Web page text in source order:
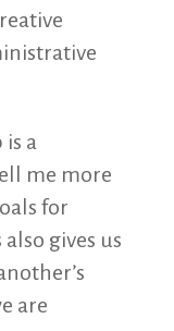
a
me more
for
gives us
are